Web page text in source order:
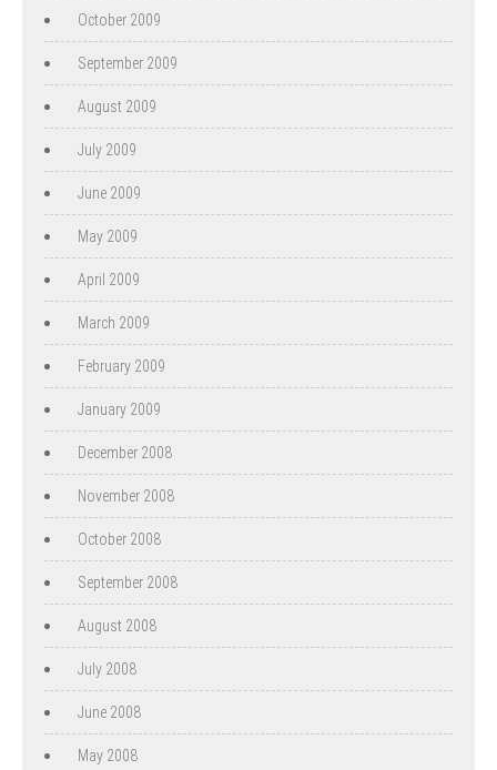
October 2009
September 2009
August 2009
July 2009
June 2009
May 2009
April 2009
March 2009
February 2009
January 2009
December 2008
November 2008
October 2008
September 2008
August 2008
July 2008
June 2008
May 2008